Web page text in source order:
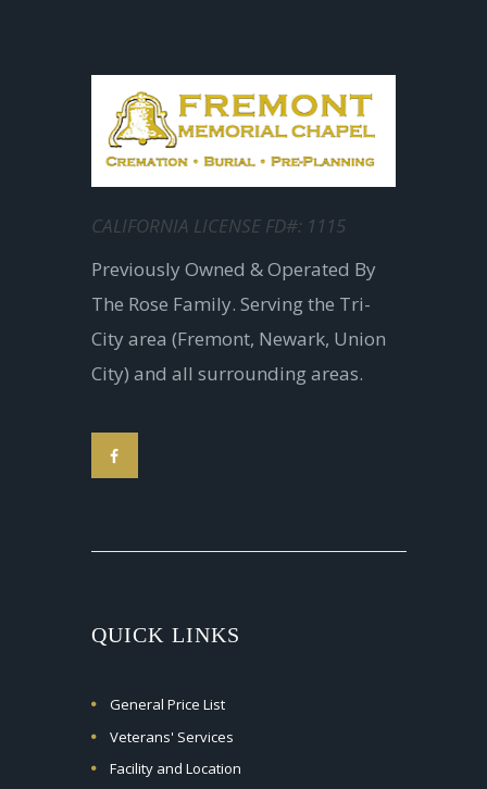
CALIFORNIA LICENSE FD#: 1115
Previously Owned & Operated By
The Rose Family. Serving the Tri-
City area (Fremont, Newark, Union
City) and all surrounding areas.
QUICK LINKS
General Price List
Veterans' Services
Facility and Location